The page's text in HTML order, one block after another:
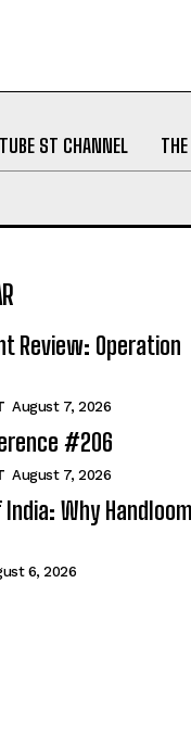
ST CHANNEL
Review: Operation
August 7, 2026
#206
August 7, 2026
Why Handloom
6, 2026